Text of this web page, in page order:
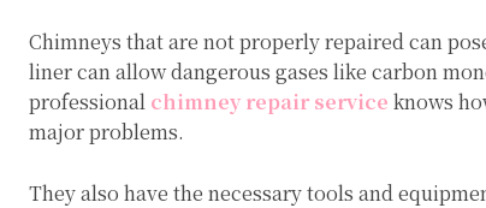
Chimneys that are not properly repaired can
liner can allow dangerous gases like carbon
professional chimney repair service knows
major problems.
They also have the necessary tools and